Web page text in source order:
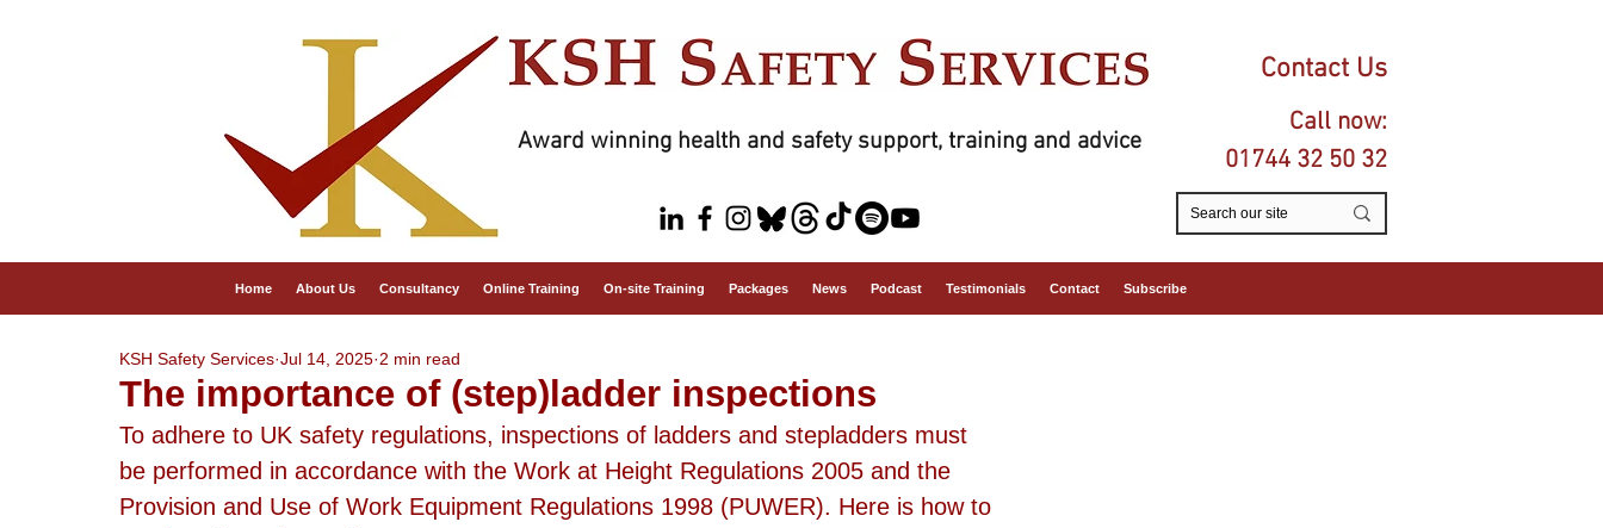
Contact Us
Call now:
01744 32 50 32
Award winning health and safety support, training and advice
Home About Us Consultancy Online Training On-site Training Packages News Podcast Testimonials Contact Subscribe
The importance of (step)ladder inspections
KSH Safety Services Jul 14, 2025 2 min read
To adhere to UK safety regulations, inspections of ladders and stepladders must
be performed in accordance with the Work at Height Regulations 2005 and the
Provision and Use of Work Equipment Regulations 1998 (PUWER). Here is how to